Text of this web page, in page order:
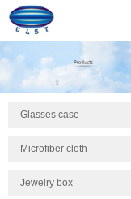
Glasses case
Microfiber cloth
Jewelry box